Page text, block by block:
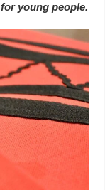
young people.